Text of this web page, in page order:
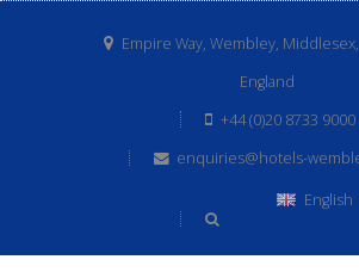
Empire Way, Wembley,
England
+44 (0)20 8733 9000
enquiries@hotels-
English